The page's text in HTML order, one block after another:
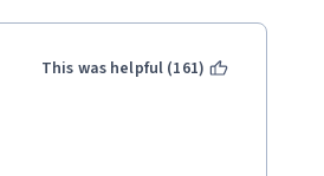
This was helpful (161)